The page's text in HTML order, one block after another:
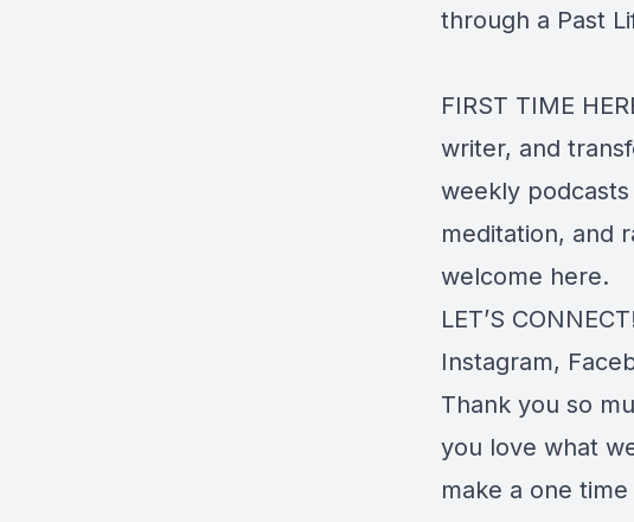
through a Past
FIRST TIME
writer, and
weekly
meditation, and
welcome here.
LET’S
Instagram,
Thank you so
you love what
make a one time